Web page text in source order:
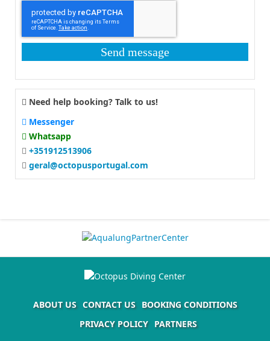
Send message
Need help booking? Talk to us!
Messenger
Whatsapp
+351912513906
geral@octopusportugal.com
ABOUT US CONTACT US
BOOKING CONDITIONS
PRIVACY POLICY
PARTNERS